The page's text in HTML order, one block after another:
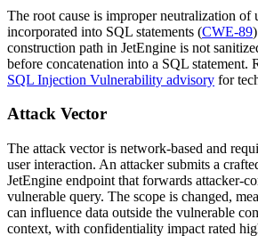
The root cause is improper neutralization of
incorporated into SQL statements (CWE-89
construction path in JetEngine is not
before concatenation into a SQL statement.
SQL Injection Vulnerability advisory for
Attack Vector
The attack vector is network-based and
user interaction. An attacker submits a
JetEngine endpoint that forwards attacker-
vulnerable query. The scope is changed,
can influence data outside the vulnerable
context, with confidentiality impact rated